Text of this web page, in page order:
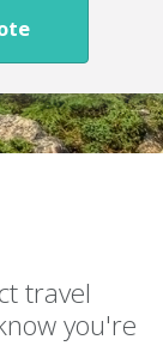
travel
you're